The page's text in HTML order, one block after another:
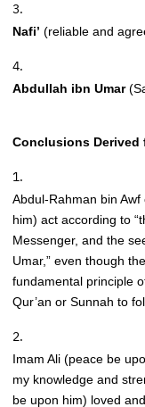
Nafi’ (reliable and
Abdullah ibn Umar
Conclusions Derived
Abdul-Rahman bin
him) act according to
Messenger, and the
Umar,” even though
fundamental principle
Qur’an or Sunnah to
Imam Ali (peace be
my knowledge and
be upon him) loved